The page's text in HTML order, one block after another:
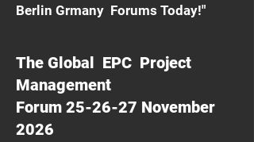
Berlin Grmany Forums Today!"
The Global EPC Project
Management
Forum 25-26-27 November
2026